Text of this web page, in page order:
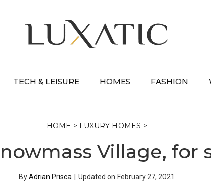
TECH & LEISURE HOMES FASHION
HOME > LUXURY HOMES >
Village, for
ByAdrian Prisca Updated on February 27, 2021